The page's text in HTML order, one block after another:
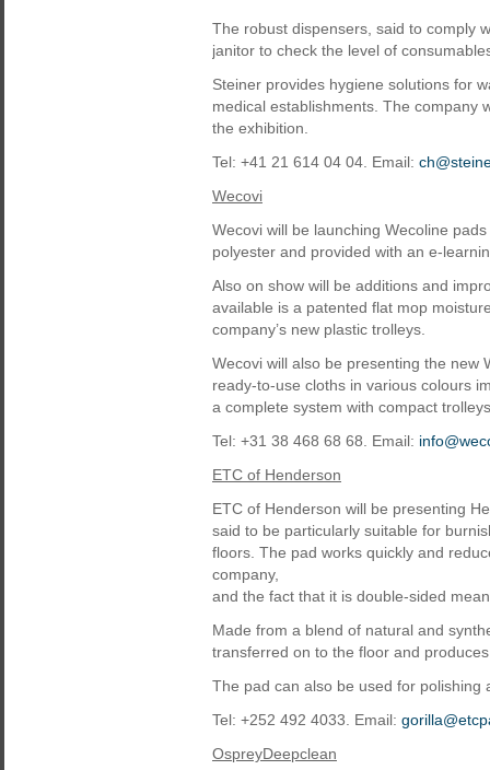
The robust dispensers, said to comply
janitor to check the level of
Steiner provides hygiene solutions for
medical establishments. The company
the exhibition.
Tel: +41 21 614 04 04. Email:
Wecovi
Wecovi will be launching Wecoline
polyester and provided with an e-
Also on show will be additions and
available is a patented flat mop
company’s new plastic trolleys.
Wecovi will also be presenting the new
ready-to-use cloths in various colours
a complete system with compact
Tel: +31 38 468 68 68. Email:
ETC of Henderson
ETC of Henderson will be presenting
said to be particularly suitable for
floors. The pad works quickly and
company,
and the fact that it is double-sided
Made from a blend of natural and
transferred on to the floor and
The pad can also be used for polishing
Tel: +252 492 4033. Email:
OspreyDeepclean